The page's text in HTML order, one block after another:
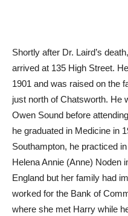
Shortly after Dr. Laird’s
arrived at 135 High Street.
1901 and was raised on the
just north of Chatsworth. He
Owen Sound before
he graduated in Medicine in
Southampton, he practiced
Helena Annie (Anne) Noden
England but her family had
worked for the Bank of
where she met Harry while